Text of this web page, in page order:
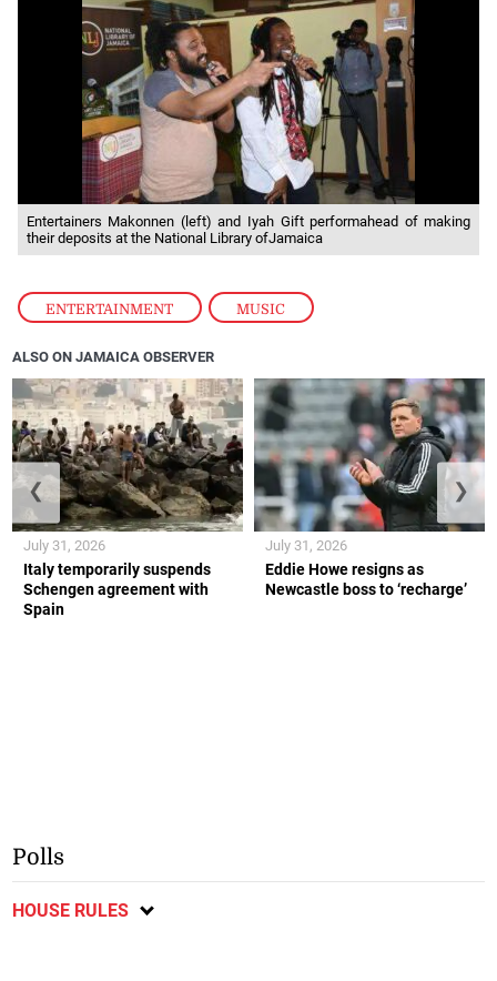
ENTERTAINMENT , MUSIC
Entertainers Makonnen (left) and Iyah Gift performahead of making
their deposits at the National Library ofJamaica
ALSO ON JAMAICA OBSERVER
Italy temporarily suspends
Schengen agreement with
Spain
July 31, 2026
Eddie Howe resigns as
Newcastle boss to ‘recharge’
July 31, 2026
❮ ❯
Polls
HOUSE RULES